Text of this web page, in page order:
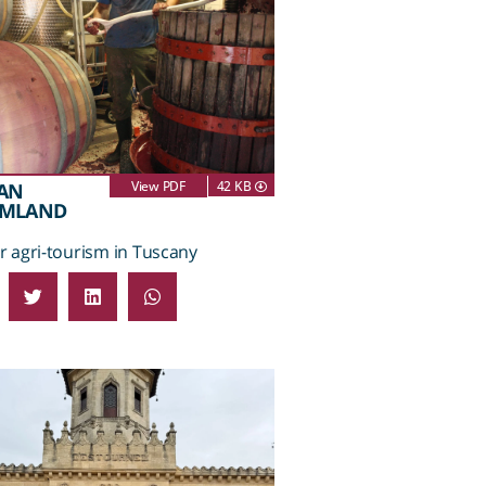
View PDF 42 KB
agri-tourism in Tuscany